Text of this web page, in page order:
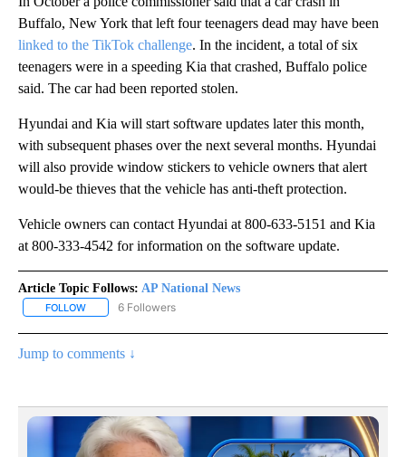
Buffalo, New York that left four teenagers dead may have been
linked to the TikTok challenge. In the incident, a total of six
teenagers were in a speeding Kia that crashed, Buffalo police
said. The car had been reported stolen.
Hyundai and Kia will start software updates later this month,
with subsequent phases over the next several months. Hyundai
will also provide window stickers to vehicle owners that alert
would-be thieves that the vehicle has anti-theft protection.
Vehicle owners can contact Hyundai at 800-633-5151 and Kia
at 800-333-4542 for information on the software update.
Article Topic Follows: AP National News
FOLLOW FOLLOW "AP NATIONAL NEWS" TO RECEIVE NOTIFICATIONS
6 Followers
Jump to comments ↓